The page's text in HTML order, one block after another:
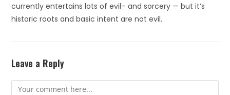
currently entertains lots of evil– and sorcery — but it’s
historic roots and basic intent are not evil.
Leave a Reply